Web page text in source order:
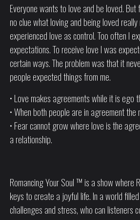
Everyone wants to love and be loved. But
no clue what loving and being loved
experienced love as control. Too often I
expectations. To receive love I was
certain ways. The problem was that it
people expected things from me.
• Love makes agreements while it is ego
• When both people are in agreement
• Fear cannot grow where love is the
a relationship.
Romancing Your Soul ™ is a show where
keys to create a joyful life. In a world
challenges and stress, who can listeners